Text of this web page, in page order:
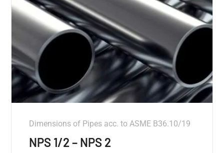
Dimensions of Pipes acc. to ASME B36.10/19
NPS 1/2 – NPS 2